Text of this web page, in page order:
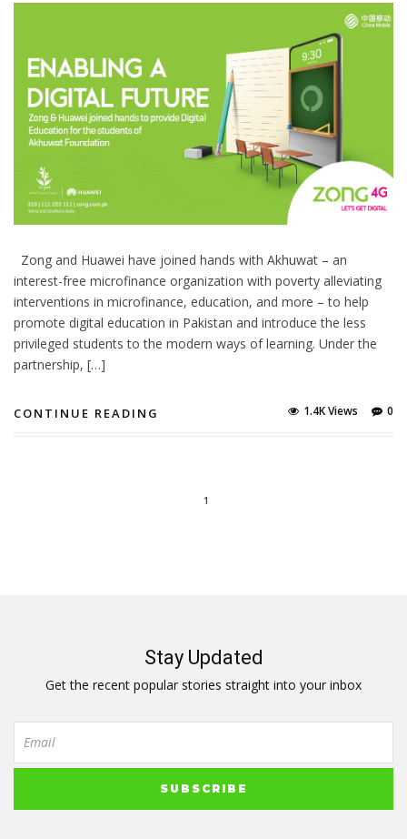
Zong and Huawei have joined hands with Akhuwat – an
interest-free microfinance organization with poverty alleviating
interventions in microfinance, education, and more – to help
promote digital education in Pakistan and introduce the less
privileged students to the modern ways of learning. Under the
partnership, […]
CONTINUE READING 0
1.4K Views
1
Stay Updated
Get the recent popular stories straight into your inbox